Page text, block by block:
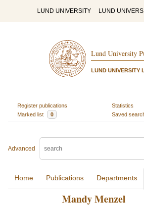
LUND UNIVERSITY LUND
Lund University
LUND UNIVERSITY
Register publications
Statistics
Marked list
0 Saved
Advanced
Home Publications Departments
Mandy Menzel